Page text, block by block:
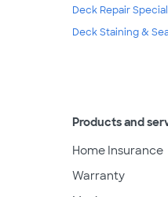
Deck Repair
Deck Staining &
Products and
Home Insurance
Warranty